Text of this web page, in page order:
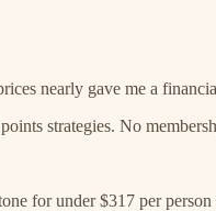
nearly gave me a
strategies. No
for under $317 per